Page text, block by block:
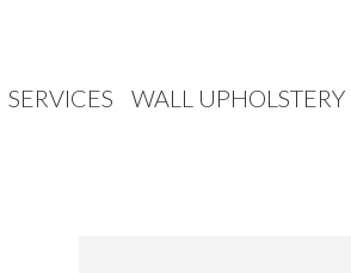
SERVICES WALL UPHOLSTERY